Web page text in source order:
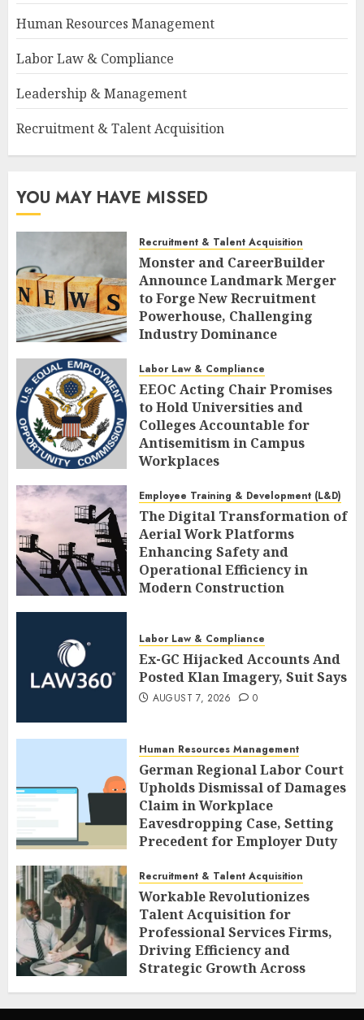
Human Resources Management
Labor Law & Compliance
Leadership & Management
Recruitment & Talent Acquisition
YOU MAY HAVE MISSED
Recruitment & Talent Acquisition
Monster and CareerBuilder
Announce Landmark Merger
to Forge New Recruitment
Powerhouse, Challenging
Industry Dominance
Labor Law & Compliance
EEOC Acting Chair Promises
to Hold Universities and
Colleges Accountable for
Antisemitism in Campus
Workplaces
Employee Training & Development (L&D)
The Digital Transformation of
Aerial Work Platforms
Enhancing Safety and
Operational Efficiency in
Modern Construction
Labor Law & Compliance
Ex-GC Hijacked Accounts And
Posted Klan Imagery, Suit Says
AUGUST 7, 2026 0
Human Resources Management
German Regional Labor Court
Upholds Dismissal of Damages
Claim in Workplace
Eavesdropping Case, Setting
Precedent for Employer Duty
AUGUST 7, 2026 0
Recruitment & Talent Acquisition
Workable Revolutionizes
Talent Acquisition for
Professional Services Firms,
Driving Efficiency and
Strategic Growth Across
AUGUST 7, 2026 0